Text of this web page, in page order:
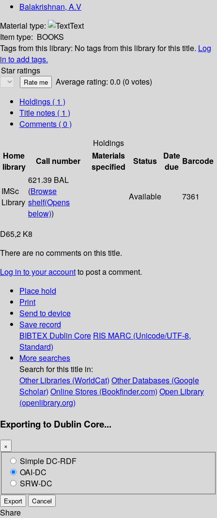
Balakrishnan, A.V
Material type:
Text
Item type: BOOKS
Tags from this library: No tags from this library for this title. Log
in to add tags.
Star ratings
Average rating: 0.0 (0 votes)
Holdings ( 1 )
Title notes ( 1 )
Comments ( 0 )
Holdings
Home
library
Call number
Materials
specified
Status
Date
due
Barcode
IMSc
Library
621.39 BAL
(Browse
shelf(Opens
below))
Available 7361
D65,2 K8
There are no comments on this title.
Log in to your accountto post a comment.
Place hold
Print
Send to device
Save record
BIBTEX Dublin Core RIS MARC (Unicode/UTF-8,
Standard)
More searches
Search for this title in:
Other Libraries (WorldCat) Other Databases (Google
Scholar) Online Stores (Bookfinder.com) Open Library
(openlibrary.org)
Exporting to Dublin Core...
×
Simple DC-RDF
OAI-DC
SRW-DC
Export Cancel
Share